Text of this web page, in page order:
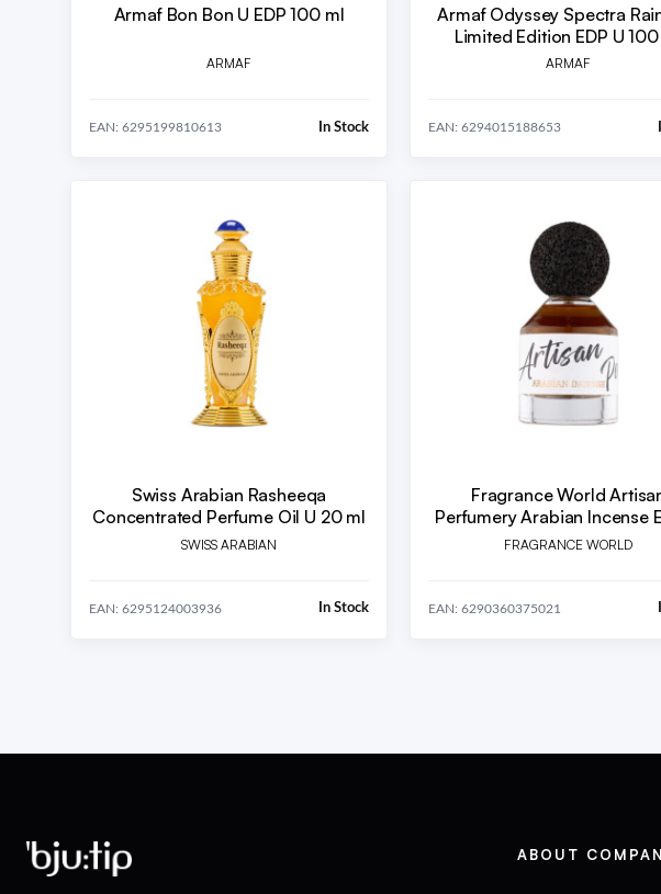
Armaf Bon Bon U EDP 100 ml
ARMAF
EAN: 6295199810613 In Stock
Armaf Odyssey Spectra
Limited Edition EDP U
ARMAF
EAN: 6294015188653
Swiss Arabian Rasheeqa
Concentrated Perfume Oil U 20 ml
SWISS ARABIAN
EAN: 6295124003936 In Stock
Fragrance World
Perfumery Arabian Incense
80 ml
FRAGRANCE WORLD
EAN: 6290360375021
ABOUT